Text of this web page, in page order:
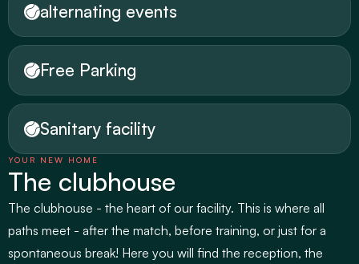
alternating events
Free Parking
Sanitary facility
YOUR NEW HOME
The clubhouse
The clubhouse - the heart of our facility. This is where all
paths meet - after the match, before training, or just for a
spontaneous break! Here you will find the reception, the